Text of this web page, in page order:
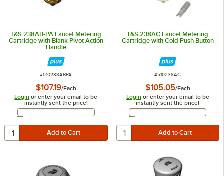
T&S 238AB-PA Faucet Metering
Cartridge with Blank Pivot Action
Handle
ITEM NUMBER
#510238ABPA
$107.19/Each
Login or enter your email to be
instantly sent the price!
Email Address
T&S 238AC Faucet Metering
Cartridge with Cold Push Button
ITEM NUMBER
#510238AC
$105.05/Each
Login or enter your email to be
instantly sent the price!
Email Address